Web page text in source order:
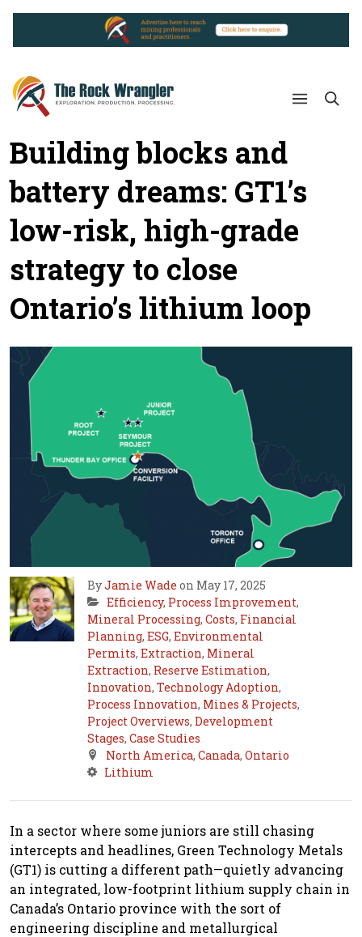
Building blocks and
battery dreams: GT1’s
low-risk, high-grade
strategy to close
Ontario’s lithium loop
ByJamie Wade on May 17, 2025
Efficiency, Process Improvement,
Mineral Processing, Costs, Financial
Planning, ESG, Environmental
Permits, Extraction, Mineral
Extraction, Reserve Estimation,
Innovation, Technology Adoption,
Process Innovation, Mines & Projects,
Project Overviews, Development
Stages, Case Studies
North America, Canada, Ontario
Lithium
In a sector where some juniors are still chasing
intercepts and headlines, Green Technology Metals
(GT1) is cutting a different path—quietly advancing
an integrated, low-footprint lithium supply chain in
Canada’s Ontario province with the sort of
engineering discipline and metallurgical